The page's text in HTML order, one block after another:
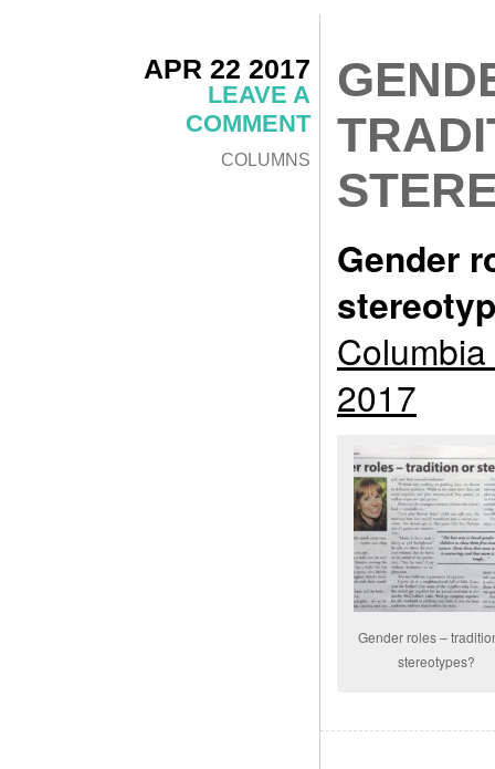
APR 22 2017
LEAVE A
COMMENT
COLUMNS
Gender
2017
Gender roles –
stereotypes?